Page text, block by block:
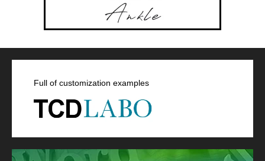
Full of customization examples